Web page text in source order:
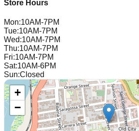
Store Hours
Mon:10AM-7PM
Tue:10AM-7PM
Wed:10AM-7PM
Thu:10AM-7PM
Fri:10AM-7PM
Sat:10AM-6PM
Sun:Closed
+
−